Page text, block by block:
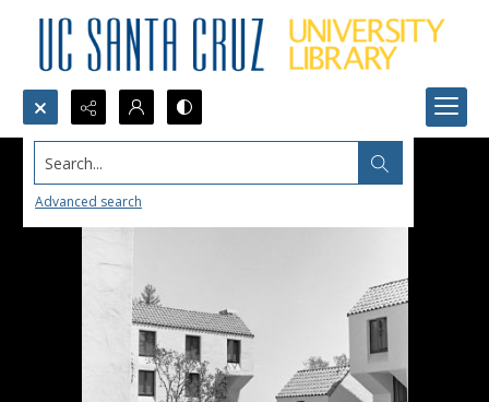
Search...
Advanced search